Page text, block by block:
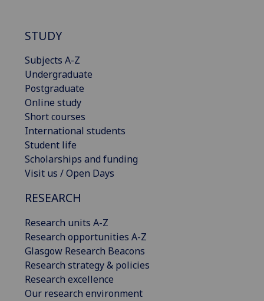
STUDY
Subjects A-Z
Undergraduate
Postgraduate
Online study
Short courses
International students
Student life
Scholarships and funding
Visit us / Open Days
RESEARCH
Research units A-Z
Research opportunities A-Z
Glasgow Research Beacons
Research strategy & policies
Research excellence
Our research environment